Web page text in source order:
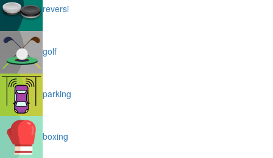
reversi
golf
parking
boxing